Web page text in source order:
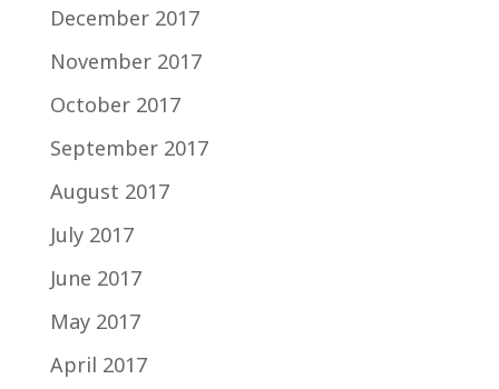
December 2017
November 2017
October 2017
September 2017
August 2017
July 2017
June 2017
May 2017
April 2017